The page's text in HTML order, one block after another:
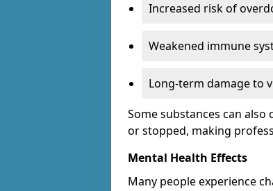
Increased risk of
Weakened immune
Long-term damage to
Some substances can
or stopped, making
Mental Health Effects
Many people experience